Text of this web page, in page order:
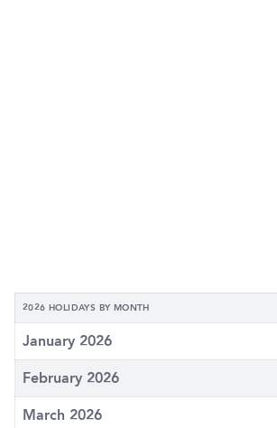
2026 HOLIDAYS BY MONTH
January 2026
February 2026
March 2026